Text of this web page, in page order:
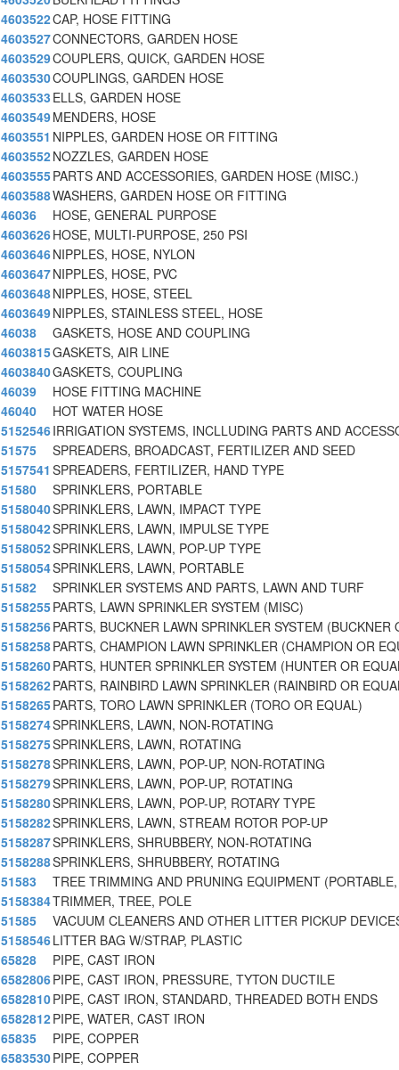
4603522CAP, HOSE FITTING
4603527CONNECTORS, GARDEN HOSE
4603529COUPLERS, QUICK, GARDEN HOSE
4603530COUPLINGS, GARDEN HOSE
4603533 ELLS, GARDEN HOSE
4603549MENDERS, HOSE
4603551 NIPPLES, GARDEN HOSE OR FITTING
4603552NOZZLES, GARDEN HOSE
4603555PARTS AND ACCESSORIES, GARDEN HOSE (MISC.)
4603588WASHERS, GARDEN HOSE OR FITTING
46036
HOSE, GENERAL PURPOSE
4603626HOSE, MULTI-PURPOSE, 250 PSI
4603646NIPPLES, HOSE, NYLON
4603647NIPPLES, HOSE, PVC
4603648NIPPLES, HOSE, STEEL
4603649NIPPLES, STAINLESS STEEL, HOSE
46038
GASKETS, HOSE AND COUPLING
4603815GASKETS, AIR LINE
4603840GASKETS, COUPLING
46039
HOSE FITTING MACHINE
46040
HOT WATER HOSE
5152546IRRIGATION SYSTEMS, INCLLUDING PARTS AND
51575
SPREADERS, BROADCAST, FERTILIZER AND SEED
5157541 SPREADERS, FERTILIZER, HAND TYPE
51580
SPRINKLERS, PORTABLE
5158040SPRINKLERS, LAWN, IMPACT TYPE
5158042SPRINKLERS, LAWN, IMPULSE TYPE
5158052SPRINKLERS, LAWN, POP-UP TYPE
5158054SPRINKLERS, LAWN, PORTABLE
51582
SPRINKLER SYSTEMS AND PARTS, LAWN AND TURF
5158255PARTS, LAWN SPRINKLER SYSTEM (MISC)
5158256PARTS, BUCKNER LAWN SPRINKLER SYSTEM (BUCKNER
5158258PARTS, CHAMPION LAWN SPRINKLER (CHAMPION OR
5158260PARTS, HUNTER SPRINKLER SYSTEM (HUNTER OR
5158262PARTS, RAINBIRD LAWN SPRINKLER (RAINBIRD OR
5158265PARTS, TORO LAWN SPRINKLER (TORO OR EQUAL)
5158274SPRINKLERS, LAWN, NON-ROTATING
5158275SPRINKLERS, LAWN, ROTATING
5158278SPRINKLERS, LAWN, POP-UP, NON-ROTATING
5158279SPRINKLERS, LAWN, POP-UP, ROTATING
5158280SPRINKLERS, LAWN, POP-UP, ROTARY TYPE
5158282SPRINKLERS, LAWN, STREAM ROTOR POP-UP
5158287SPRINKLERS, SHRUBBERY, NON-ROTATING
5158288SPRINKLERS, SHRUBBERY, ROTATING
51583
TREE TRIMMING AND PRUNING EQUIPMENT
5158384TRIMMER, TREE, POLE
51585
VACUUM CLEANERS AND OTHER LITTER PICKUP
5158546LITTER BAG W/STRAP, PLASTIC
65828
PIPE, CAST IRON
6582806PIPE, CAST IRON, PRESSURE, TYTON DUCTILE
6582810PIPE, CAST IRON, STANDARD, THREADED BOTH ENDS
6582812PIPE, WATER, CAST IRON
65835
PIPE, COPPER
6583530PIPE, COPPER